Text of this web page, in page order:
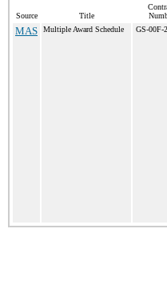
Source Title
MAS Multiple Award Schedule GS-00F-